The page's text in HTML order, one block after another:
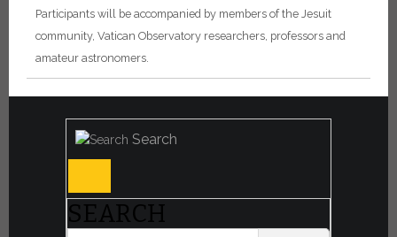
Participants will be accompanied by members of the Jesuit
community, Vatican Observatory researchers, professors and
amateur astronomers.
Search
SEARCH